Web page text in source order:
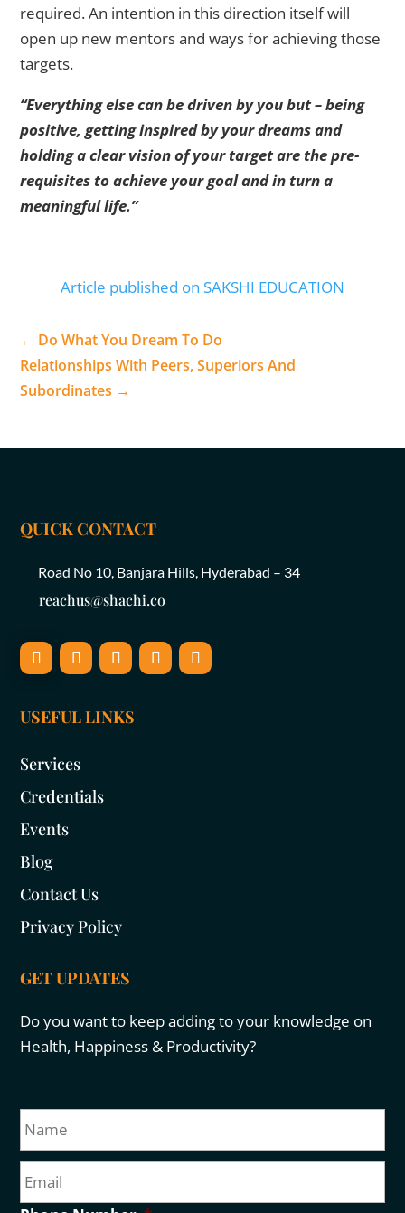
required. An intention in this direction itself will
open up new mentors and ways for achieving those
targets.
“Everything else can be driven by you but – being
positive, getting inspired by your dreams and
holding a clear vision of your target are the pre-
requisites to achieve your goal and in turn a
meaningful life.”
Article published on SAKSHI EDUCATION
← Do What You Dream To Do
Relationships With Peers, Superiors And
Subordinates →
QUICK CONTACT
Road No 10, Banjara Hills, Hyderabad – 34
reachus@shachi.co
USEFUL LINKS
Services
Credentials
Events
Blog
Contact Us
Privacy Policy
GET UPDATES
Do you want to keep adding to your knowledge on
Health, Happiness & Productivity?
N
a
m
e
E
m
a